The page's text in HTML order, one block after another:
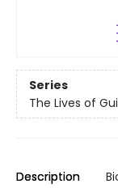
Series
The Lives of
Description